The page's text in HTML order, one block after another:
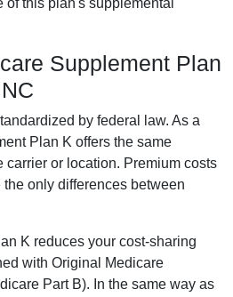
this plan's supplemental
Supplement Plan
by federal law. As a
Plan K offers the same
carrier or location. Premium costs
only differences between
K reduces your cost-sharing
with Original Medicare
Part B). In the same way as